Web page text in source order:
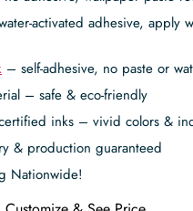
activated adhesive, apply
– self-adhesive, no paste or
– safe & eco-friendly
inks – vivid colors &
& production guaranteed
Nationwide!